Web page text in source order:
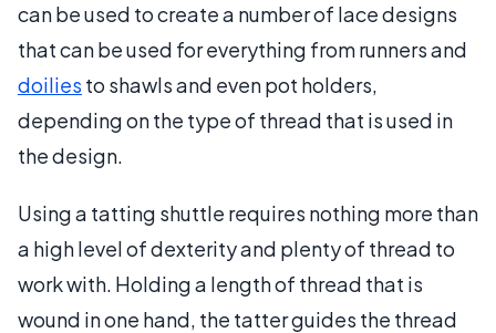
can be used to create a number of lace designs
that can be used for everything from runners and
doilies to shawls and even pot holders,
depending on the type of thread that is used in
the design.
Using a tatting shuttle requires nothing more than
a high level of dexterity and plenty of thread to
work with. Holding a length of thread that is
wound in one hand, the tatter guides the thread